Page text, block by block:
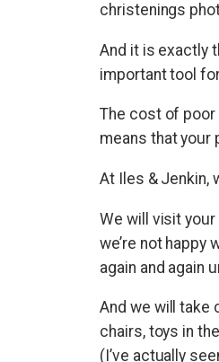
christenings
And it is exactly
important tool
The cost of
means that your
At Iles & Jenkin,
We will visit
we’re not happy
again and again
And we will take
chairs, toys in
(I’ve actually